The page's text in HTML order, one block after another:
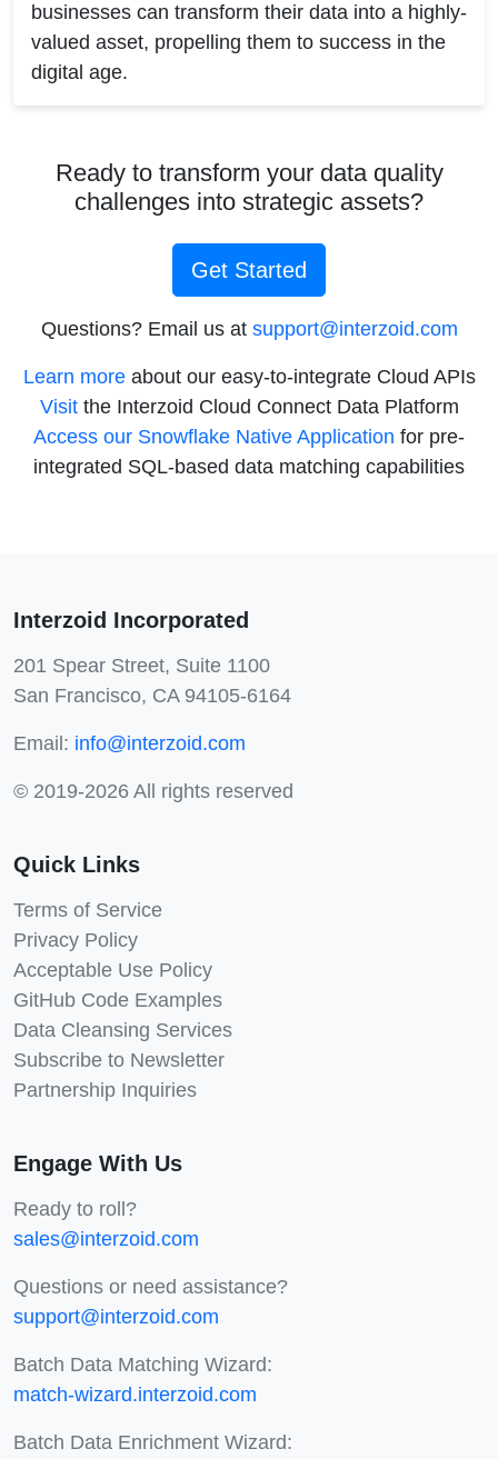
businesses can transform their data into a highly-
valued asset, propelling them to success in the
digital age.
Ready to transform your data quality
challenges into strategic assets?
Get Started
Questions? Email us at support@interzoid.com
Learn moreabout our easy-to-integrate Cloud APIs
Visitthe Interzoid Cloud Connect Data Platform
Access our Snowflake Native Application for pre-
integrated SQL-based data matching capabilities
Interzoid Incorporated
201 Spear Street, Suite 1100
San Francisco, CA 94105-6164
Email: info@interzoid.com
© 2019-2026 All rights reserved
Quick Links
Terms of Service
Privacy Policy
Acceptable Use Policy
GitHub Code Examples
Data Cleansing Services
Subscribe to Newsletter
Partnership Inquiries
Engage With Us
Ready to roll?
sales@interzoid.com
Questions or need assistance?
support@interzoid.com
Batch Data Matching Wizard:
match-wizard.interzoid.com
Batch Data Enrichment Wizard: